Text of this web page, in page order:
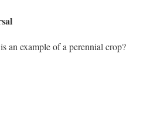
an example of a perennial crop?